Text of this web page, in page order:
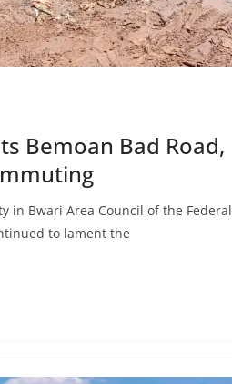
Bemoan Bad Road,
in Bwari Area Council of the Federal
to lament the